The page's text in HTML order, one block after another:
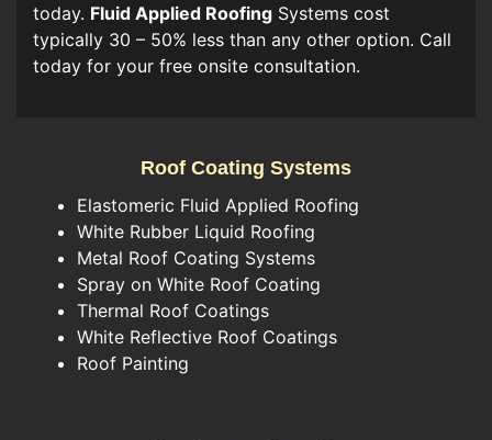
today. Fluid Applied Roofing Systems cost
typically 30 – 50% less than any other option. Call
today for your free onsite consultation.
Roof Coating Systems
Elastomeric Fluid Applied Roofing
White Rubber Liquid Roofing
Metal Roof Coating Systems
Spray on White Roof Coating
Thermal Roof Coatings
White Reflective Roof Coatings
Roof Painting